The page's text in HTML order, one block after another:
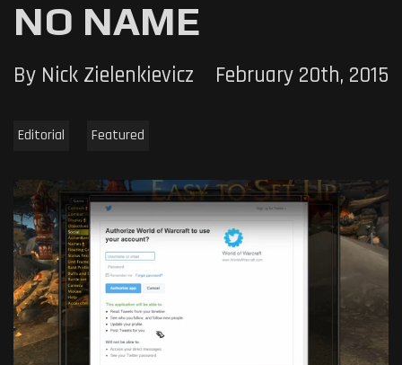
NO NAME
By Nick Zielenkievicz February 20th, 2015
Editorial Featured